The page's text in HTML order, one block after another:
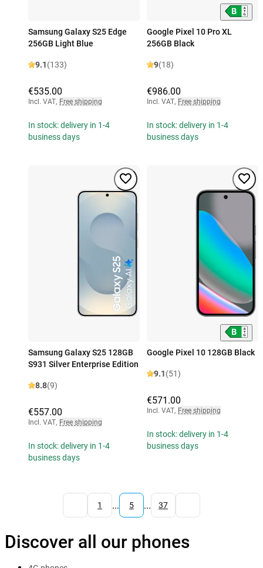
Samsung Galaxy S25 Edge
256GB Light Blue
9.1(133)
€535.00
Incl. VAT, Free shipping
In stock: delivery in 1-4
business days
Google Pixel 10 Pro XL
256GB Black
9(18)
€986.00
Incl. VAT, Free shipping
In stock: delivery in 1-4
business days
Samsung Galaxy S25 128GB
S931 Silver Enterprise Edition
8.8(9)
€557.00
Incl. VAT, Free shipping
In stock: delivery in 1-4
business days
Google Pixel 10 128GB Black
9.1(51)
€571.00
Incl. VAT, Free shipping
In stock: delivery in 1-4
business days
1 ... 5 ... 37
Discover all our phones